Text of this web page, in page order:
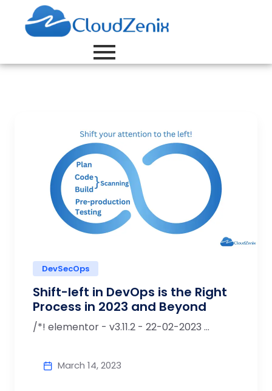
DevSecOps
Shift-left in DevOps is the Right
Process in 2023 and Beyond
/*! elementor - v3.11.2 - 22-02-2023 ...
March 14, 2023